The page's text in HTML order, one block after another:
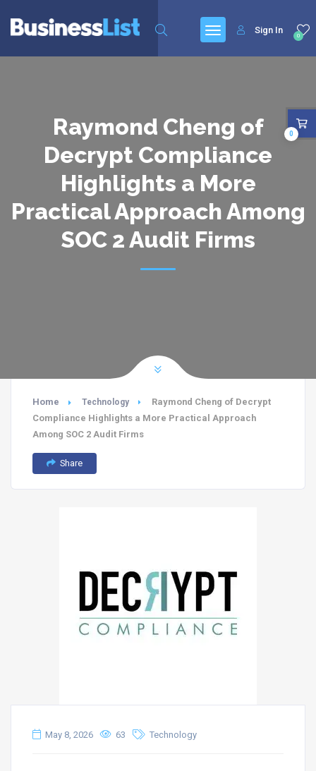
0
Sign In
Raymond Cheng of
Decrypt Compliance
Highlights a More
Practical Approach Among
SOC 2 Audit Firms
Home Technology
Raymond Cheng of Decrypt
Compliance Highlights a More Practical Approach
Among SOC 2 Audit Firms
Share
May 8, 2026 63 Technology
0